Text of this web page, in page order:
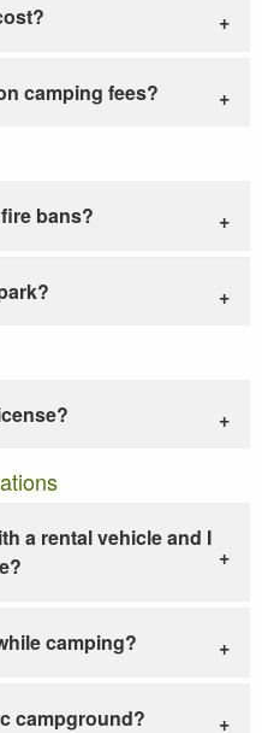
camping fees?
bans?
a rental vehicle and I
camping?
campground?